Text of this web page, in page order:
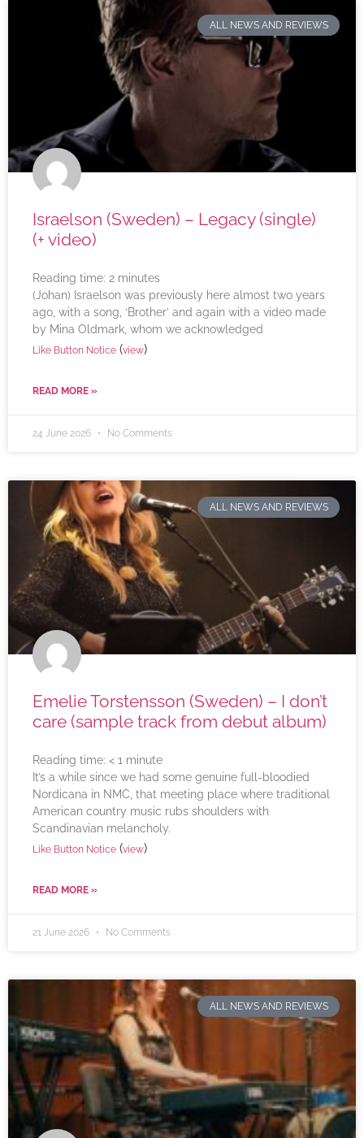
ALL NEWS AND REVIEWS
Israelson (Sweden) – Legacy (single)
(+ video)
Reading time: 2 minutes
(Johan) Israelson was previously here almost two years
ago, with a song, ‘Brother’ and again with a video made
by Mina Oldmark, whom we acknowledged
Like Button Notice (view)
READ MORE »
24 June 2026 No Comments
ALL NEWS AND REVIEWS
Emelie Torstensson (Sweden) – I don’t
care (sample track from debut album)
Reading time: < 1 minute
It’s a while since we had some genuine full-bloodied
Nordicana in NMC, that meeting place where traditional
American country music rubs shoulders with
Scandinavian melancholy.
Like Button Notice (view)
READ MORE »
21 June 2026 No Comments
ALL NEWS AND REVIEWS